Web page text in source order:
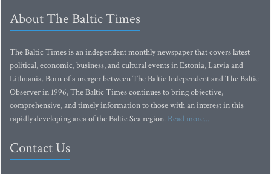
About The Baltic Times
The Baltic Times is an independent monthly newspaper that covers latest
political, economic, business, and cultural events in Estonia, Latvia and
Lithuania. Born of a merger between The Baltic Independent and The Baltic
Observer in 1996, The Baltic Times continues to bring objective,
comprehensive, and timely information to those with an interest in this
rapidly developing area of the Baltic Sea region. Read more...
Contact Us